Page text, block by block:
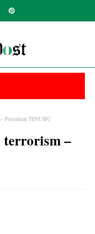
President TINUBU
terrorism –